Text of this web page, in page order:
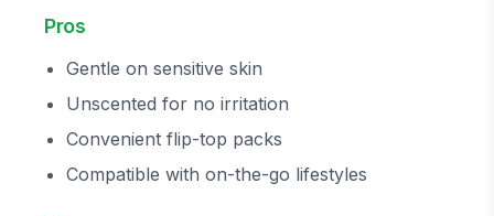
Pros
Gentle on sensitive skin
Unscented for no irritation
Convenient flip-top packs
Compatible with on-the-go lifestyles